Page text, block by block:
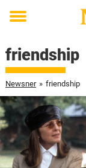
Toggle
friendship
Newsner » friendship